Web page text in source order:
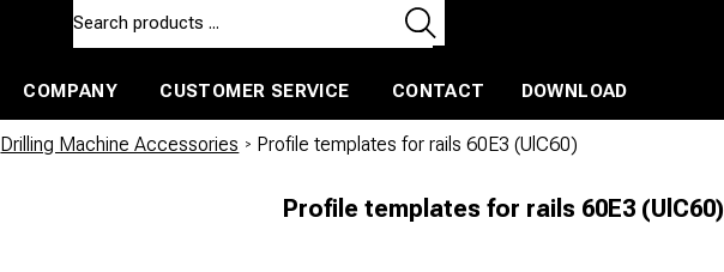
COMPANY CUSTOMER SERVICE CONTACT DOWNLOAD
Drilling Machine Accessories / Profile templates for rails 60E3 (UlC60)
Profile templates for rails 60E3 (UlC60)